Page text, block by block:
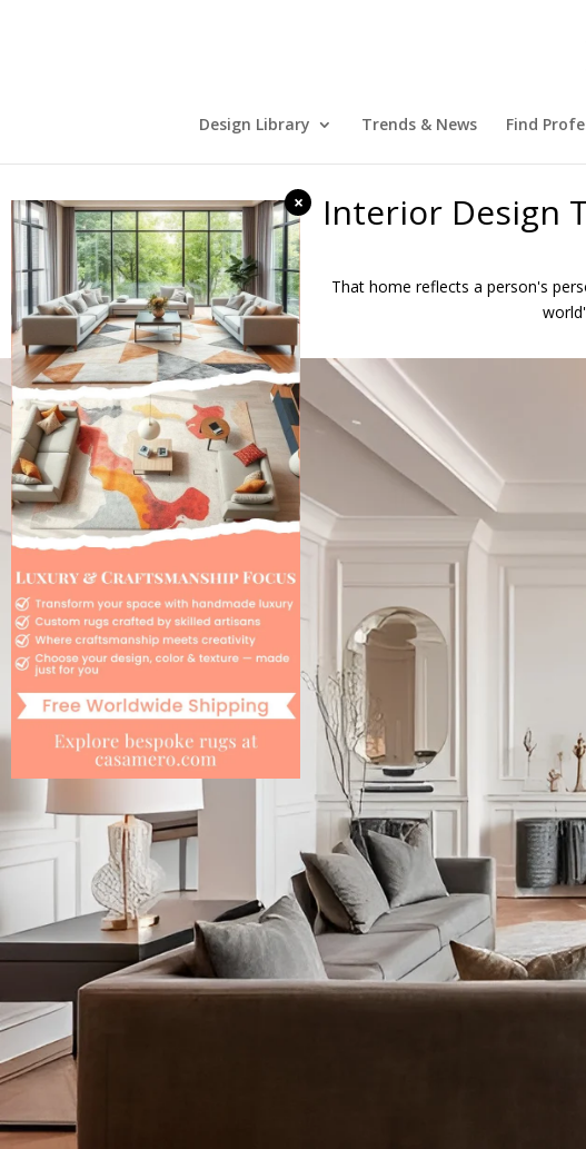
×
Design Library Trends & News Find
Interior Design
That home reflects a person's